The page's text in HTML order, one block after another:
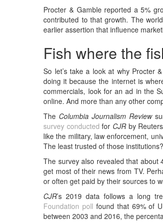
Procter & Gamble reported a 5%
contributed to that growth. The
earlier assertion that influence
Fish where the
So let’s take a look at why Procter
doing it because the internet is
commercials, look for an ad in the
online. And more than any other
The Columbia Journalism Review
survey conducted for CJR by
like the military, law enforcement,
The least trusted of those
The survey also revealed that about
get most of their news from TV.
or often get paid by their sources to
CJR’s 2019 data follows a long
Foundation poll found that 69% of
between 2003 and 2016, the